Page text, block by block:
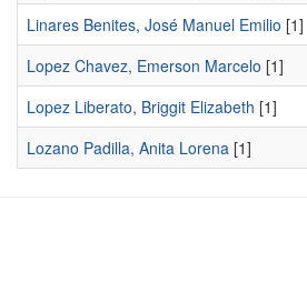
Linares Benites, José Manuel Emilio [1]
Lopez Chavez, Emerson Marcelo [1]
Lopez Liberato, Briggit Elizabeth [1]
Lozano Padilla, Anita Lorena [1]